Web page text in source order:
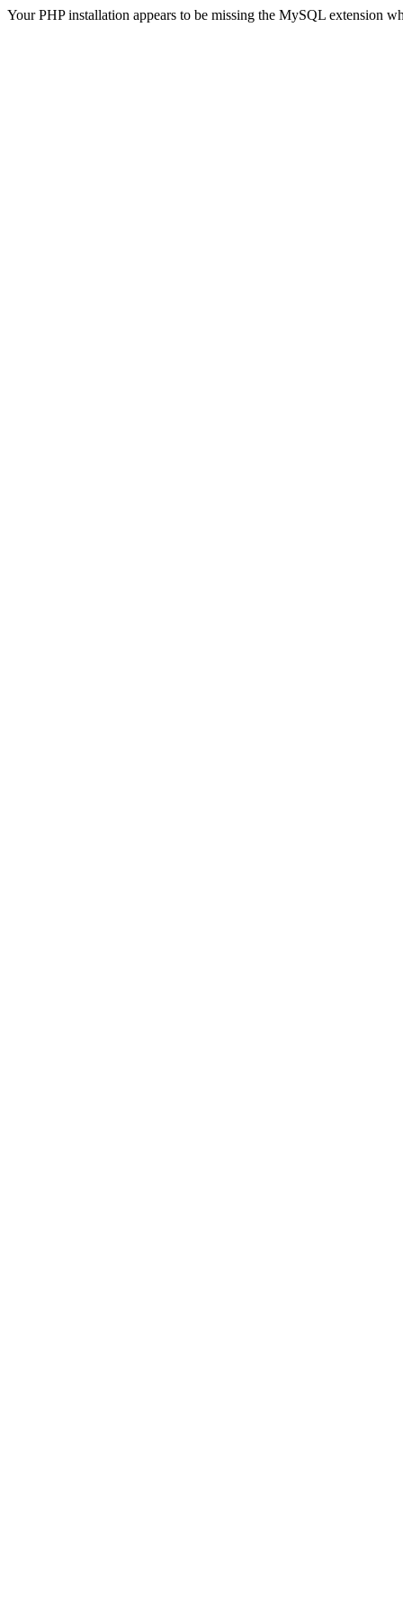
Your PHP installation appears to be missing the MySQL extension